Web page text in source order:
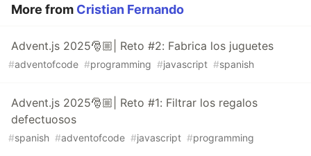
More from Cristian Fernando
Advent.js 2025🎅🏼| Reto #2: Fabrica los juguetes
#adventofcode #programming #javascript #spanish
Advent.js 2025🎅🏼| Reto #1: Filtrar los regalos
defectuosos
#spanish #adventofcode #javascript #programming